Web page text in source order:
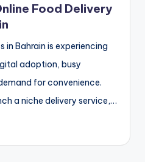
Food Delivery
in Bahrain is experiencing
adoption, busy
for convenience.
a niche delivery service,…